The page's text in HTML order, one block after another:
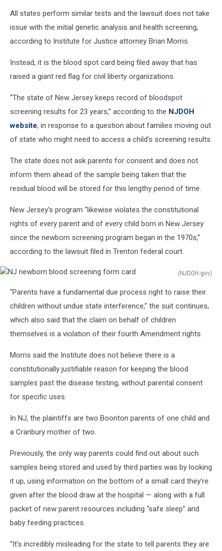
All states perform similar tests and the lawsuit does not take
issue with the initial genetic analysis and health screening,
according to Institute for Justice attorney Brian Morris.
Instead, it is the blood spot card being filed away that has
raised a giant red flag for civil liberty organizations.
“The state of New Jersey keeps record of bloodspot
screening results for 23 years,” according to the NJDOH
website, in response to a question about families moving out
of state who might need to access a child’s screening results.
The state does not ask parents for consent and does not
inform them ahead of the sample being taken that the
residual blood will be stored for this lengthy period of time.
New Jersey’s program “likewise violates the constitutional
rights of every parent and of every child born in New Jersey
since the newborn screening program began in the 1970s,”
according to the lawsuit filed in Trenton federal court.
(NJDOH.gov)
newborn
blood
screening
card
“Parents have a fundamental due process right to raise their
children without undue state interference,” the suit continues,
which also said that the claim on behalf of children
themselves is a violation of their fourth Amendment rights.
Morris said the Institute does not believe there is a
constitutionally justifiable reason for keeping the blood
samples past the disease testing, without parental consent
for specific uses.
In NJ, the plaintiffs are two Boonton parents of one child and
a Cranbury mother of two.
Previously, the only way parents could find out about such
samples being stored and used by third parties was by looking
it up, using information on the bottom of a small card they’re
given after the blood draw at the hospital — along with a full
packet of new parent resources including “safe sleep” and
baby feeding practices.
“It’s incredibly misleading for the state to tell parents they are